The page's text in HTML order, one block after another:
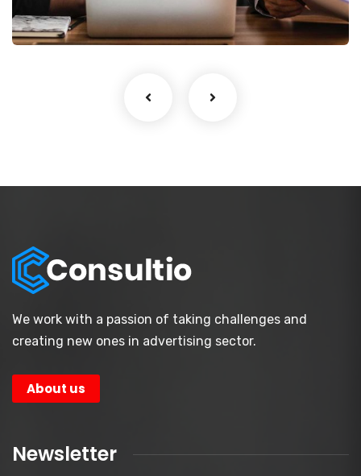
Facilitation
We work with a passion of taking challenges and
creating new ones in advertising sector.
About us
Newsletter